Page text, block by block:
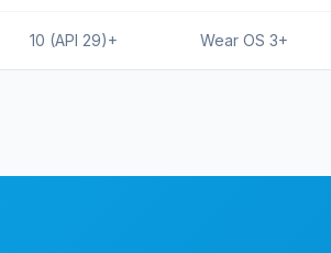
10 (API 29)+ Wear OS 3+